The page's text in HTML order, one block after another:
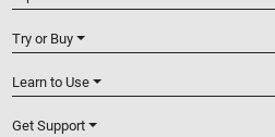
Try or Buy
Learn to Use
Get Support